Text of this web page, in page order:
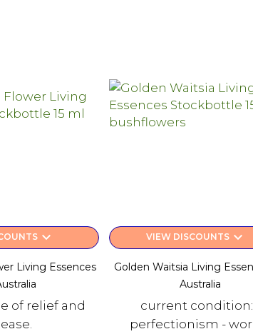
keyboard_arrow_down
Living Essences
of relief and
VIEW DISCOUNTSkeyboard_arrow_down
Golden Waitsia Living
Australia
current
perfectionism -